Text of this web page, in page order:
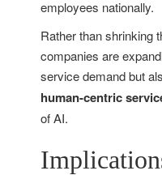
employees nationally.
Rather than shrinking
companies are
service demand but
human-centric
of AI.